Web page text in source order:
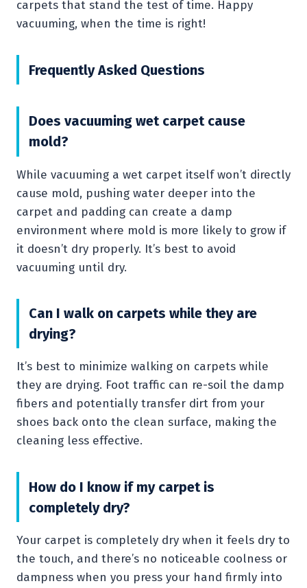
carpets that stand the test of time. Happy
vacuuming, when the time is right!
Frequently Asked Questions
Does vacuuming wet carpet cause
mold?
While vacuuming a wet carpet itself won’t directly
cause mold, pushing water deeper into the
carpet and padding can create a damp
environment where mold is more likely to grow if
it doesn’t dry properly. It’s best to avoid
vacuuming until dry.
Can I walk on carpets while they are
drying?
It’s best to minimize walking on carpets while
they are drying. Foot traffic can re-soil the damp
fibers and potentially transfer dirt from your
shoes back onto the clean surface, making the
cleaning less effective.
How do I know if my carpet is
completely dry?
Your carpet is completely dry when it feels dry to
the touch, and there’s no noticeable coolness or
dampness when you press your hand firmly into